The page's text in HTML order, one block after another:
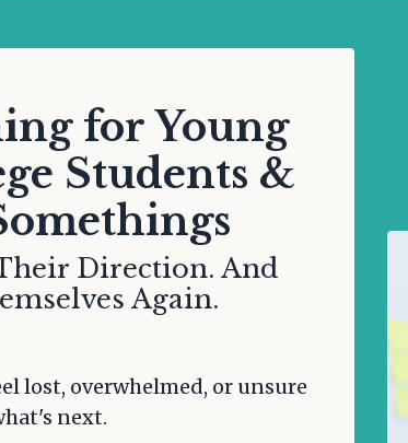
for Young
Students &
Direction. And
Again.
lost, overwhelmed, or unsure
next.